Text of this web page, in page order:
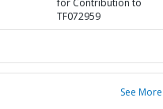
for Contribution to
TF072959
See More